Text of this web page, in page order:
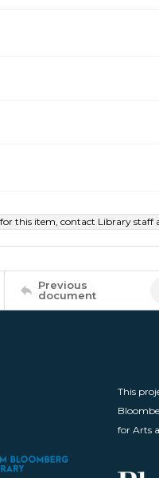
this item, contact Library
Previous
document
This
for Arts